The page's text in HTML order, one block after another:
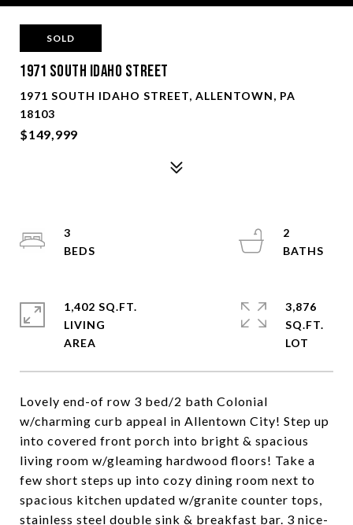
SOLD
1971 South Idaho Street
1971 SOUTH IDAHO STREET, ALLENTOWN, PA
18103
$149,999
Lovely end-of row 3 bed/2 bath Colonial
w/charming curb appeal in Allentown City! Step up
into covered front porch into bright & spacious
living room w/gleaming hardwood floors! Take a
few short steps up into cozy dining room next to
spacious kitchen updated w/granite counter tops,
stainless steel double sink & breakfast bar. 3 nice-
3
2
1,402 SQ.FT.
LIVING
3,876
SQ.FT.